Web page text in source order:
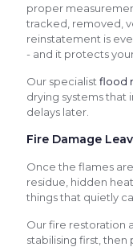
proper
tracked, removed,
reinstatement is
- and it protects
Our specialist flood
drying systems that
delays later.
Fire Damage
Once the flames
residue, hidden
things that quietly
Our fire restoration
stabilising first,